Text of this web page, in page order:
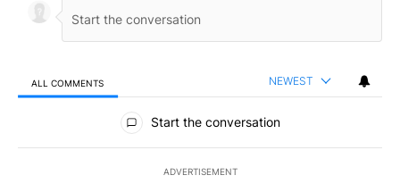
ALL COMMENTS NEWEST
All Comments
Start the conversation
ADVERTISEMENT